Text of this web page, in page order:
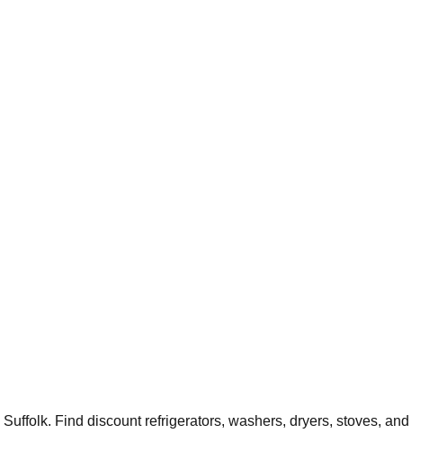
Suffolk. Find discount refrigerators, washers, dryers, stoves, and